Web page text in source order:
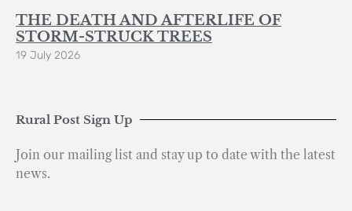
THE DEATH AND AFTERLIFE OF
STORM-STRUCK TREES
19 July 2026
Rural Post Sign Up
Join our mailing list and stay up to date with the latest
news.